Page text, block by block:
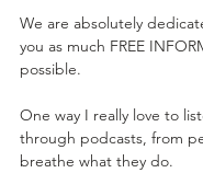
We are absolutely
you as much FREE
possible.
One way I really love to
through podcasts, from
breathe what they do.